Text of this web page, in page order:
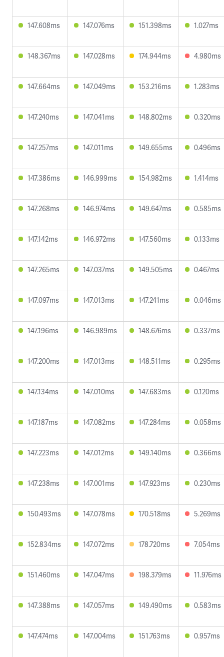
147.608ms 147.076ms 151.398ms 1.027ms
148.367ms 147.028ms 174.944ms 4.980ms
147.664ms 147.049ms 153.216ms 1.283ms
147.240ms 147.041ms 148.802ms 0.320ms
147.257ms 147.011ms 149.655ms 0.496ms
147.386ms 146.999ms 154.982ms 1.414ms
147.268ms 146.974ms 149.647ms 0.585ms
147.142ms 146.972ms 147.560ms 0.133ms
147.265ms 147.037ms 149.505ms 0.467ms
147.097ms 147.013ms 147.241ms 0.046ms
147.196ms 146.989ms 148.676ms 0.337ms
147.200ms 147.013ms 148.511ms 0.295ms
147.134ms 147.010ms 147.683ms 0.120ms
147.187ms 147.082ms 147.284ms 0.058ms
147.223ms 147.012ms 149.140ms 0.366ms
147.238ms 147.001ms 147.923ms 0.230ms
150.493ms 147.078ms 170.518ms 5.269ms
152.834ms 147.072ms 178.720ms 7.054ms
151.460ms 147.047ms 198.379ms 11.976ms
147.388ms 147.057ms 149.490ms 0.583ms
147.474ms 147.004ms 151.763ms 0.957ms